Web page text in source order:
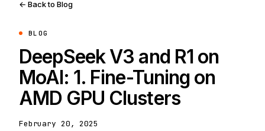
← Back to Blog
BLOG
DeepSeek V3 and R1 on
MoAI: 1. Fine-Tuning on
AMD GPU Clusters
February 20, 2025